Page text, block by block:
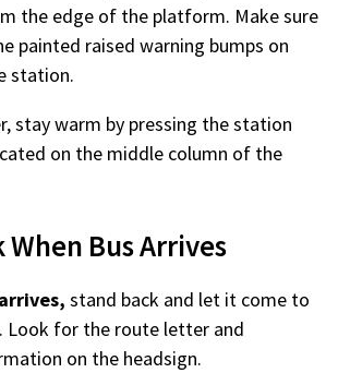
the edge of the platform. Make sure
painted raised warning bumps on
station.
stay warm by pressing the station
on the middle column of the
When Bus Arrives
stand back and let it come to
Look for the route letter and
on the headsign.